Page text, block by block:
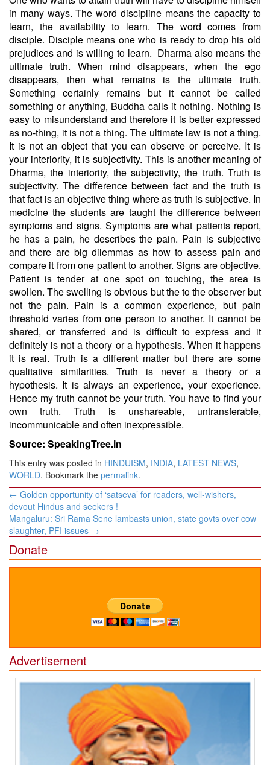
in many ways. The word discipline means the capacity to
learn, the availability to learn. The word comes from
disciple. Disciple means one who is ready to drop his old
prejudices and is willing to learn. Dharma also means the
ultimate truth. When mind disappears, when the ego
disappears, then what remains is the ultimate truth.
Something certainly remains but it cannot be called
something or anything, Buddha calls it nothing. Nothing is
easy to misunderstand and therefore it is better expressed
as no-thing, it is not a thing. The ultimate law is not a thing.
It is not an object that you can observe or perceive. It is
your interiority, it is subjectivity. This is another meaning of
Dharma, the interiority, the subjectivity, the truth. Truth is
subjectivity. The difference between fact and the truth is
that fact is an objective thing where as truth is subjective. In
medicine the students are taught the difference between
symptoms and signs. Symptoms are what patients report,
he has a pain, he describes the pain. Pain is subjective
and there are big dilemmas as how to assess pain and
compare it from one patient to another. Signs are objective.
Patient is tender at one spot on touching, the area is
swollen. The swelling is obvious but the to the observer but
not the pain. Pain is a common experience, but pain
threshold varies from one person to another. It cannot be
shared, or transferred and is difficult to express and it
definitely is not a theory or a hypothesis. When it happens
it is real. Truth is a different matter but there are some
qualitative similarities. Truth is never a theory or a
hypothesis. It is always an experience, your experience.
Hence my truth cannot be your truth. You have to find your
own truth. Truth is unshareable, untransferable,
incommunicable and often inexpressible.
Source: SpeakingTree.in
This entry was posted in HINDUISM, INDIA, LATEST NEWS,
WORLD. Bookmark the permalink.
Post
navigation
← Golden opportunity of ‘satseva’ for readers, well-wishers,
devout Hindus and seekers !
Mangaluru: Sri Rama Sene lambasts union, state govts over cow
slaughter, PFI issues →
Donate
Advertisement